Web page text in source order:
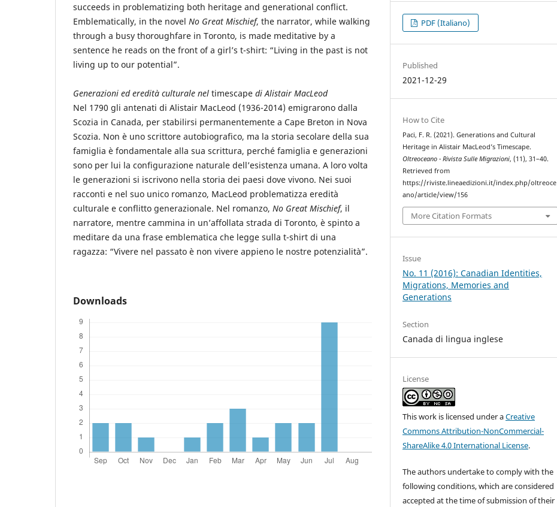
succeeds in problematizing both heritage and generational conflict.
Emblematically, in the novel No Great Mischief, the narrator, while walking
through a busy thoroughfare in Toronto, is made meditative by a
sentence he reads on the front of a girl’s t-shirt: “Living in the past is not
living up to our potential”.
Generazioni ed eredità culturale nel timescape di Alistair MacLeod
Nel 1790 gli antenati di Alistair MacLeod (1936-2014) emigrarono dalla
Scozia in Canada, per stabilirsi permanentemente a Cape Breton in Nova
Scozia. Non è uno scrittore autobiografico, ma la storia secolare della sua
famiglia è fondamentale alla sua scrittura, perché famiglia e generazioni
sono per lui la configurazione naturale dell’esistenza umana. A loro volta
le generazioni si iscrivono nella storia dei paesi dove vivono. Nei suoi
racconti e nel suo unico romanzo, MacLeod problematizza eredità
culturale e conflitto generazionale. Nel romanzo, No Great Mischief, il
narratore, mentre cammina in un’affollata strada di Toronto, è spinto a
meditare da una frase emblematica che legge sulla t-shirt di una
ragazza: “Vivere nel passato è non vivere appieno le nostre potenzialità”.
Downloads
PDF (Italiano)
Published
2021-12-29
How to Cite
Paci, F. R. (2021). Generations and Cultural
Heritage in Alistair MacLeod’s Timescape.
Oltreoceano - Rivista Sulle Migrazioni, (11), 31–40.
Retrieved from
https://riviste.lineaedizioni.it/index.php/oltreoce
ano/article/view/156
More Citation Formats
Issue
No. 11 (2016): Canadian Identities,
Migrations, Memories and
Generations
Section
Canada di lingua inglese
License
This work is licensed under aCreative
Commons Attribution-NonCommercial-
ShareAlike 4.0 International License.
The authors undertake to comply with the
following conditions, which are considered
accepted at the time of submission of their